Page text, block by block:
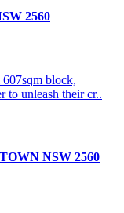
2560
block,
to unleash their cr..
NSW 2560